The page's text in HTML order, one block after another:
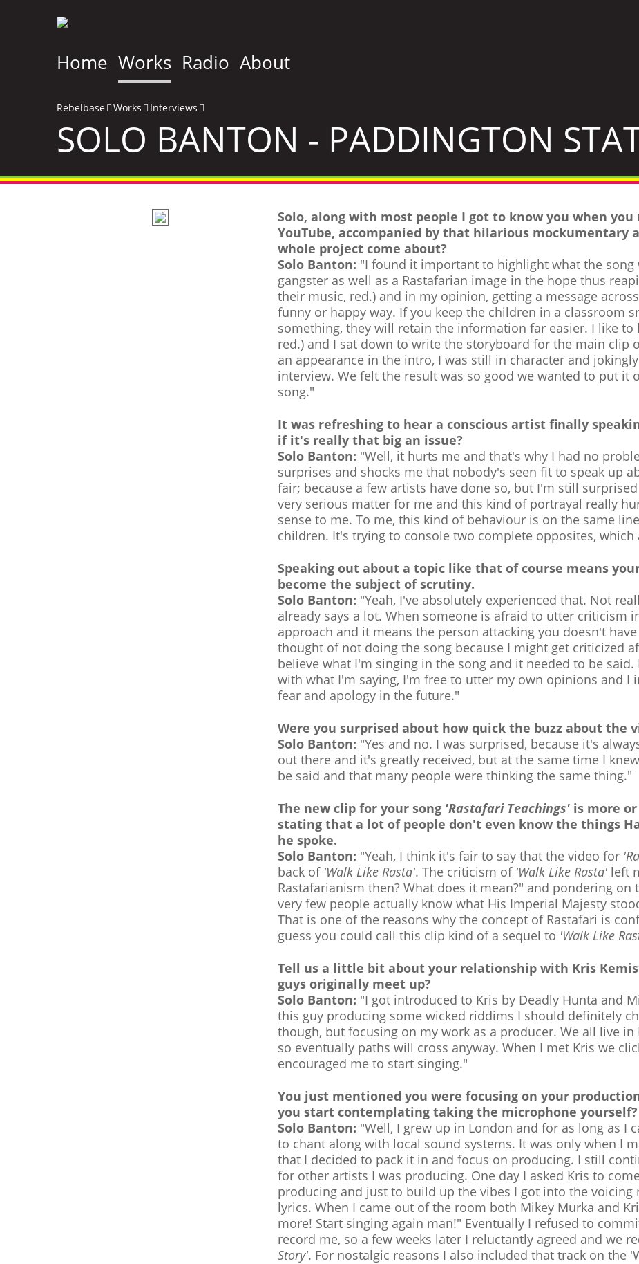
Home Works Radio About
Rebelbase Works Interviews
SOLO BANTON - PADDINGTON
Solo, along with most people I got to know you when you
YouTube, accompanied by that hilarious mockumentary
whole project come about?
Solo Banton: "I found it important to highlight what the song
gangster as well as a Rastafarian image in the hope thus
their music, red.) and in my opinion, getting a message
funny or happy way. If you keep the children in a classroom
something, they will retain the information far easier. I like to
red.) and I sat down to write the storyboard for the main clip
an appearance in the intro, I was still in character and
interview. We felt the result was so good we wanted to put it
song."
It was refreshing to hear a conscious artist finally
if it's really that big an issue?
Solo Banton: "Well, it hurts me and that's why I had no
surprises and shocks me that nobody's seen fit to speak up
fair; because a few artists have done so, but I'm still
very serious matter for me and this kind of portrayal really
sense to me. To me, this kind of behaviour is on the same
children. It's trying to console two complete opposites, which
Speaking out about a topic like that of course means
become the subject of scrutiny.
Solo Banton: "Yeah, I've absolutely experienced that. Not
already says a lot. When someone is afraid to utter criticism
approach and it means the person attacking you doesn't
thought of not doing the song because I might get criticized
believe what I'm singing in the song and it needed to be
with what I'm saying, I'm free to utter my own opinions and I
fear and apology in the future."
Were you surprised about how quick the buzz about the
Solo Banton: "Yes and no. I was surprised, because it's
out there and it's greatly received, but at the same time I
be said and that many people were thinking the same thing."
The new clip for your song 'Rastafari Teachings' is more
stating that a lot of people don't even know the things
he spoke.
Solo Banton: "Yeah, I think it's fair to say that the video for
back of 'Walk Like Rasta'. The criticism of 'Walk Like Rasta' left
Rastafarianism then? What does it mean?" and pondering
very few people actually know what His Imperial Majesty
That is one of the reasons why the concept of Rastafari is
guess you could call this clip kind of a sequel to 'Walk Like
Tell us a little bit about your relationship with Kris
guys originally meet up?
Solo Banton: "I got introduced to Kris by Deadly Hunta and
this guy producing some wicked riddims I should definitely
though, but focusing on my work as a producer. We all live
so eventually paths will cross anyway. When I met Kris we
encouraged me to start singing."
You just mentioned you were focusing on your
you start contemplating taking the microphone yourself?
Solo Banton: "Well, I grew up in London and for as long as I
to chant along with local sound systems. It was only when I
that I decided to pack it in and focus on producing. I still
for other artists I was producing. One day I asked Kris to
producing and just to build up the vibes I got into the
lyrics. When I came out of the room both Mikey Murka and
more! Start singing again man!" Eventually I refused to
record me, so a few weeks later I reluctantly agreed and we
Story'. For nostalgic reasons I also included that track on the